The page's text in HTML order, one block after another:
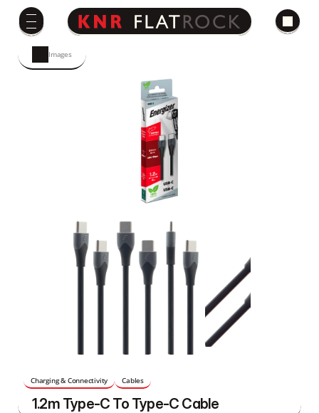
Charging & Connectivity Cables
1.2m Type-C To Type-C Cable
Images